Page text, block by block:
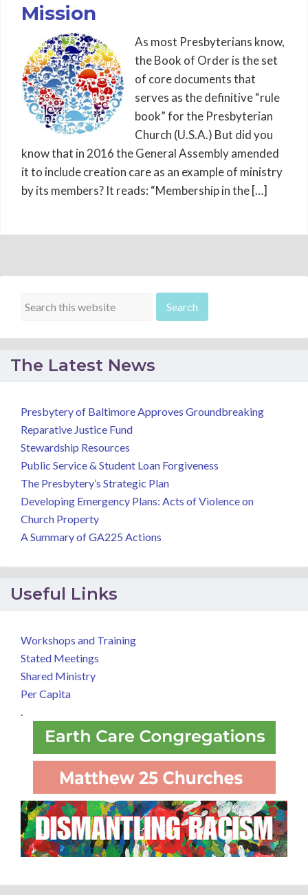
Mission
As most Presbyterians know,
the Book of Order is the set
of core documents that
serves as the definitive “rule
book” for the Presbyterian
Church (U.S.A.) But did you
know that in 2016 the General Assembly amended
it to include creation care as an example of ministry
by its members? It reads: “Membership in the […]
The Latest News
Presbytery of Baltimore Approves Groundbreaking
Reparative Justice Fund
Stewardship Resources
Public Service & Student Loan Forgiveness
The Presbytery’s Strategic Plan
Developing Emergency Plans: Acts of Violence on
Church Property
A Summary of GA225 Actions
Useful Links
Workshops and Training
Stated Meetings
Shared Ministry
Per Capita
.